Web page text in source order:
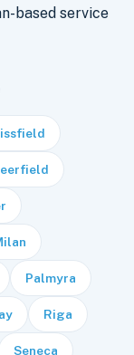
based service
Palmyra
Riga
Seneca